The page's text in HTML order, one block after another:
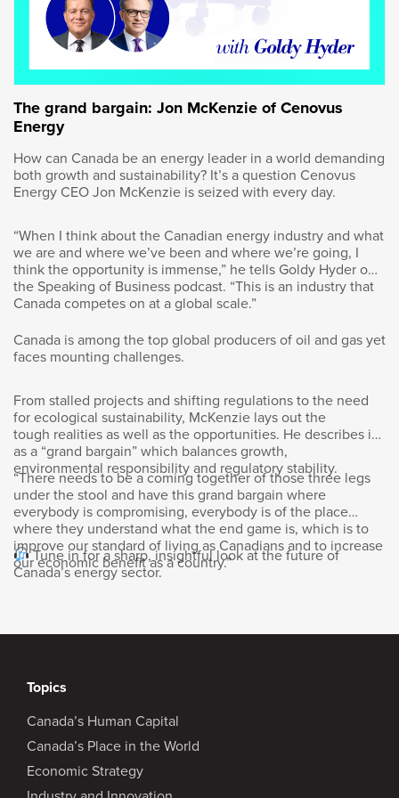
Calgary. We’ve been part of this growing,
vibrant city and we’ve had tremendous
opportunities for me and my siblings.
You mentioned the education your parents
received. You, yourself, began your career as
an engineer and soon after, you completed
your MBA in Toronto. What inspired the path
as a background helps, but how did you end
up doing what you’re doing?
Vern Yu:
Well I, as any young person, you’re kind
of pushed in a direction by your parents. I
There was a lot of opportunity when I was in
my 20s here and I ended up in Ontario for
school, started working out there and then
ultimately got a degree in finance and came
back to Calgary because there was more
opportunities in the mid-90s in Calgary than
there was in Toronto. So from that point in
time, never looked back.
Now you spent three decades, I think, at
a call and you explored the opportunity here.
Is that how it came about?
Vern Yu:
Yeah, I think I was lucky. I had a great run at
The grand bargain: Jon McKenzie of Cenovus
Energy
How can Canada be an energy leader in a world demanding
both growth and sustainability? It’s a question Cenovus
Energy CEO Jon McKenzie is seized with every day.
“When I think about the Canadian energy industry and what
we are and where we’ve been and where we’re going, I
think the opportunity is immense,” he tells Goldy Hyder on
the Speaking of Business podcast. “This is an industry that
Canada competes on at a global scale.”
Canada is among the top global producers of oil and gas yet
faces mounting challenges.
From stalled projects and shifting regulations to the need
for ecological sustainability, McKenzie lays out the
tough realities as well as the opportunities. He describes it
as a “grand bargain” which balances growth,
environmental responsibility and regulatory stability.
“There needs to be a coming together of those three legs
under the stool and have this grand bargain where
everybody is compromising, everybody is of the place
where they understand what the end game is, which is to
improve our standard of living as Canadians and to increase
our economic benefit as a country.”
Tune in for a sharp, insightful look at the future of
Canada’s energy sector.
Topics
Canada’s Human Capital
Canada’s Place in the World
Economic Strategy